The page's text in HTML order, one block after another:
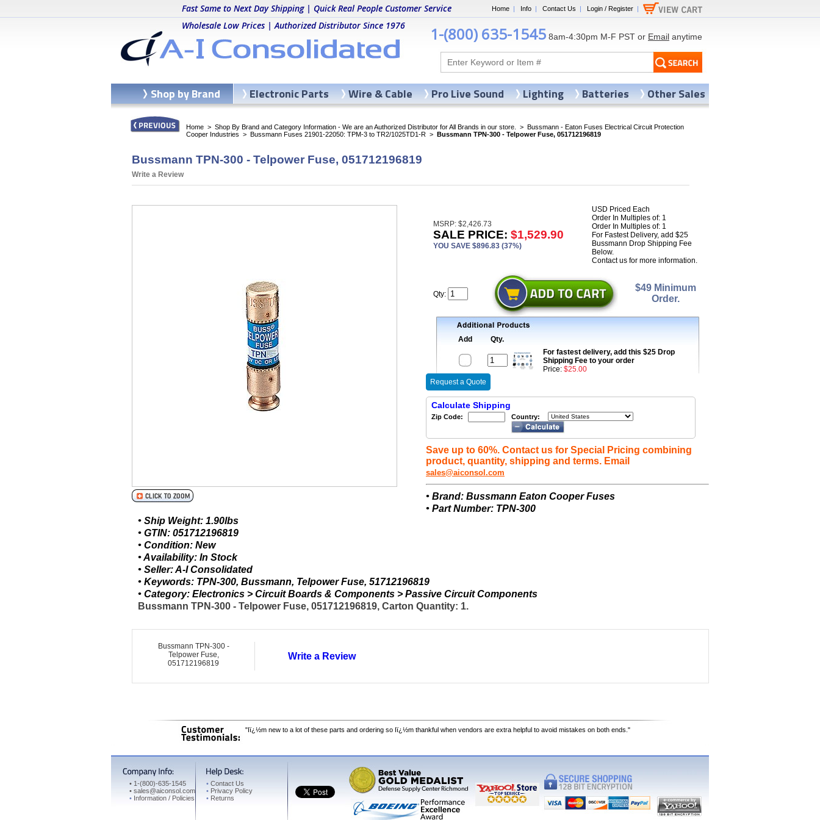
Home | Info | Contact Us | Login / Register |
Fast Same to Next Day Shipping | Quick Real People Customer Service
Wholesale Low Prices | Authorized Distributor Since 1976
1-(800) 635-1545 8am-4:30pm M-F PST or Email anytime
Home > Shop By Brand and Category Information - We are an Authorized Distributor for All Brands in our store. > Bussmann - Eaton Fuses Electrical Circuit Protection
Cooper Industries > Bussmann Fuses 21901-22050: TPM-3 to TR2/1025TD1-R > Bussmann TPN-300 - Telpower Fuse, 051712196819
Bussmann TPN-300 - Telpower Fuse, 051712196819
Write a Review
MSRP: $2,426.73
SALE PRICE: $1,529.90
YOU SAVE $896.83 (37%)
USD Priced Each
Order In Multiples of: 1
Order In Multiples of: 1
For Fastest Delivery, add $25
Bussmann Drop Shipping Fee
Below.
Contact us for more information.
Qty:
$49 Minimum
Order.
Add
Qty.
For fastest delivery, add this $25 Drop
Shipping Fee to your order
Price: $25.00
Request a Quote
Calculate Shipping
Zip Code: Country:
Save up to 60%. Contact us for Special Pricing combining
product, quantity, shipping and terms. Email
sales@aiconsol.com
• Brand: Bussmann Eaton Cooper Fuses
• Part Number: TPN-300
• Ship Weight: 1.90lbs
• GTIN: 051712196819
• Condition: New
• Availability: In Stock
• Seller: A-I Consolidated
• Keywords: TPN-300, Bussmann, Telpower Fuse, 51712196819
• Category: Electronics > Circuit Boards & Components > Passive Circuit Components
Bussmann TPN-300 - Telpower Fuse, 051712196819, Carton Quantity: 1.
Bussmann TPN-300 -
Telpower Fuse,
051712196819
Write a Review
"Iï¿½m new to a lot of these parts and ordering so Iï¿½m thankful when vendors are extra helpful to avoid mistakes on both ends."
• 1-(800)-635-1545
• sales@aiconsol.com
• Information / Policies
• Contact Us
• Privacy Policy
• Returns
Shop by Brand Electronic Parts Wire & Cable Pro Live Sound Lighting Batteries Other Sales